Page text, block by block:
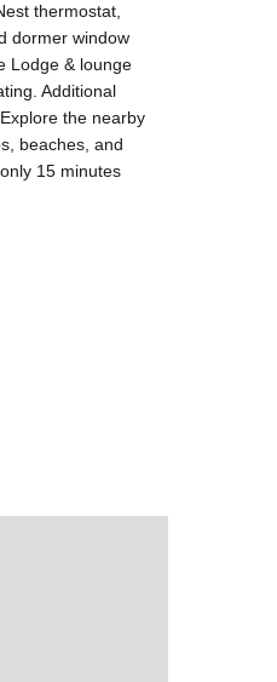
thermostat,
dormer window
Lodge & lounge
Additional
the nearby
beaches, and
15 minutes